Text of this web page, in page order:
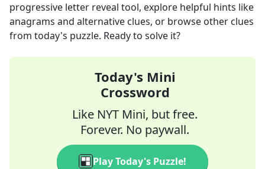
progressive letter reveal tool, explore helpful hints like
anagrams and alternative clues, or browse other clues
from today's puzzle. Ready to solve it?
Today's Mini
Crossword
Like NYT Mini, but free.
Forever. No paywall.
Play Today's Puzzle!